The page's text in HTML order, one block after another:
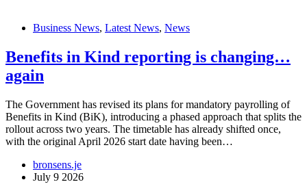
Business News, Latest News, News
Benefits in Kind reporting is changing…
again
The Government has revised its plans for mandatory payrolling of
Benefits in Kind (BiK), introducing a phased approach that splits the
rollout across two years. The timetable has already shifted once,
with the original April 2026 start date having been…
bronsens.je
July 9 2026